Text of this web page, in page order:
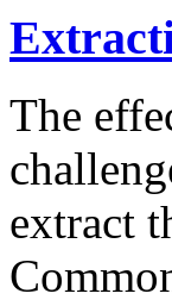
The
extract